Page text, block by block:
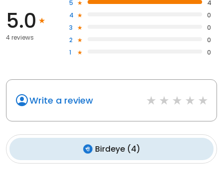
5.0
4 reviews
5
4
4
0
3
0
2
0
1
0
Write a review
Birdeye(4)